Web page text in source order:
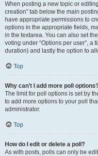
When posting a new topic or
creation” tab below the main
have appropriate permissions to
options in the appropriate fields,
in the textarea. You can also set
voting under “Options per user”, a
duration) and lastly the option to
Top
Why can’t I add more poll
The limit for poll options is set by
to add more options to your poll
administrator.
Top
How do I edit or delete a poll?
As with posts, polls can only be